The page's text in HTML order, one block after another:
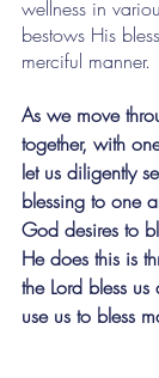
wellness in
bestows His
merciful manner.
As we move
together, with
let us diligently
blessing to one
God desires to
He does this is
the Lord bless
use us to bless